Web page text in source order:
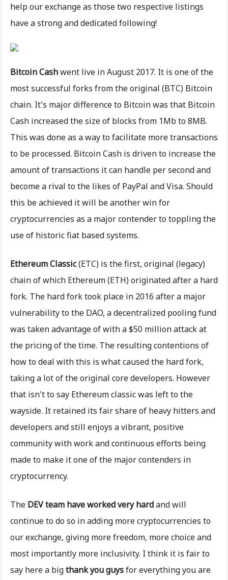
help our exchange as those two respective listings
have a strong and dedicated following!
Bitcoin Cashwent live in August 2017. It is one of the
most successful forks from the original (BTC) Bitcoin
chain. It's major difference to Bitcoin was that Bitcoin
Cash increased the size of blocks from 1Mb to 8MB.
This was done as a way to facilitate more transactions
to be processed. Bitcoin Cash is driven to increase the
amount of transactions it can handle per second and
become a rival to the likes of PayPal and Visa. Should
this be achieved it will be another win for
cryptocurrencies as a major contender to toppling the
use of historic fiat based systems.
Ethereum Classic(ETC) is the first, original (legacy)
chain of which Ethereum (ETH) originated after a hard
fork. The hard fork took place in 2016 after a major
vulnerability to the DAO, a decentralized pooling fund
was taken advantage of with a $50 million attack at
the pricing of the time. The resulting contentions of
how to deal with this is what caused the hard fork,
taking a lot of the original core developers. However
that isn't to say Ethereum classic was left to the
wayside. It retained its fair share of heavy hitters and
developers and still enjoys a vibrant, positive
community with work and continuous efforts being
made to make it one of the major contenders in
cryptocurrency.
The DEV team have worked very hardand will
continue to do so in adding more cryptocurrencies to
our exchange, giving more freedom, more choice and
most importantly more inclusivity. I think it is fair to
say here a bigthank you guysfor everything you are